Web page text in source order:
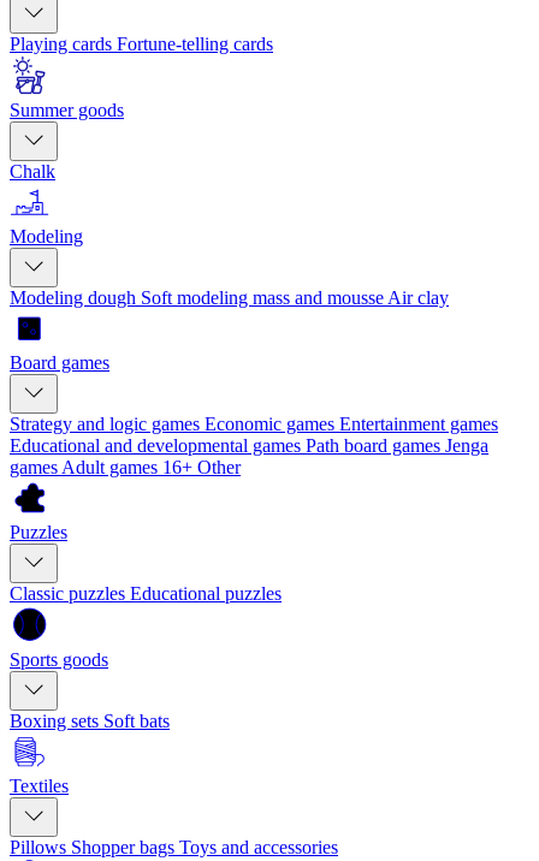
Playing cards Fortune-telling cards
Summer goods
Chalk
Modeling
Modeling dough Soft modeling mass and mousse Air clay
Board games
Strategy and logic games Economic games Entertainment games
Educational and developmental games Path board games Jenga
games Adult games 16+ Other
Puzzles
Classic puzzles Educational puzzles
Sports goods
Boxing sets Soft bats
Textiles
Pillows Shopper bags Toys and accessories